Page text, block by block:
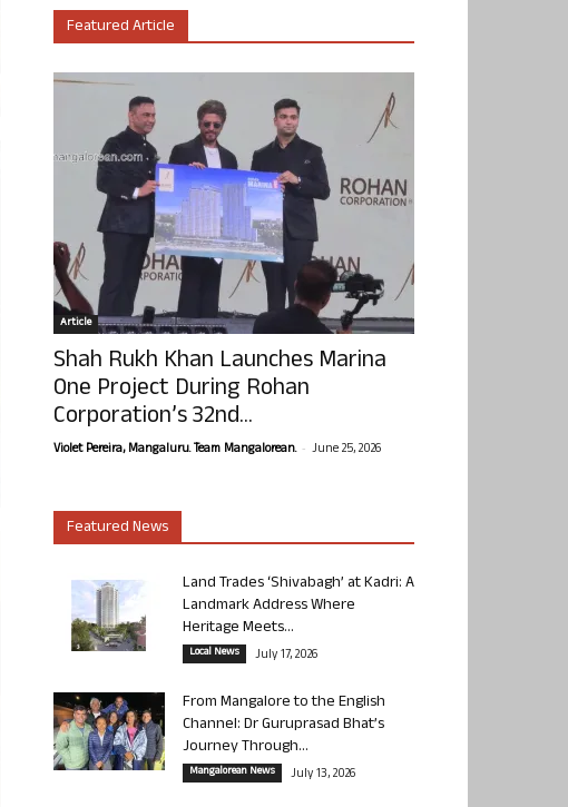
Featured Article
Article
Shah Rukh Khan Launches Marina
One Project During Rohan
Corporation’s 32nd...
Violet Pereira, Mangaluru. Team Mangalorean. - June 25, 2026
Featured News
Land Trades ‘Shivabagh’ at Kadri: A
Landmark Address Where
Heritage Meets...
Local News July 17, 2026
From Mangalore to the English
Channel: Dr Guruprasad Bhat’s
Journey Through...
Mangalorean News July 13, 2026